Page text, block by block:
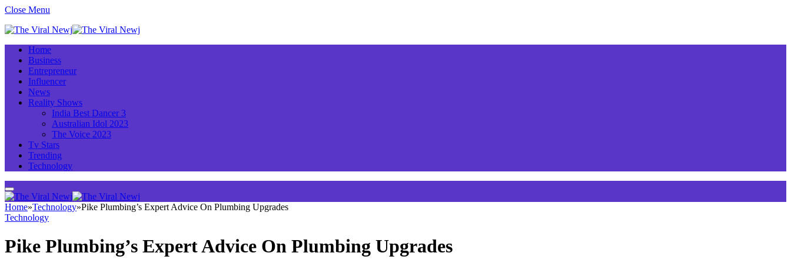
Close Menu
Home
Business
Entrepreneur
Influencer
News
Reality Shows
India Best Dancer 3
Australian Idol 2023
The Voice 2023
Tv Stars
Trending
Technology
Home»Technology»Pike Plumbing’s Expert Advice On Plumbing Upgrades
Technology
Pike Plumbing’s Expert Advice On Plumbing Upgrades